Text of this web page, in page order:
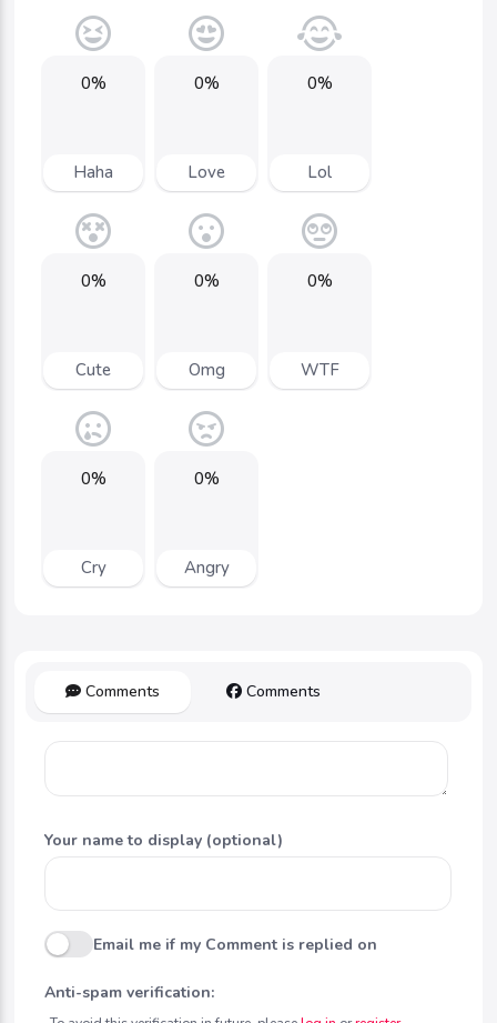
0%
Haha
0%
Love
0%
Lol
0%
Cute
0%
Omg
0%
WTF
0%
Cry
0%
Angry
Comments Comments
Your name to display (optional)
Email me if my Comment is replied on
Anti-spam verification: